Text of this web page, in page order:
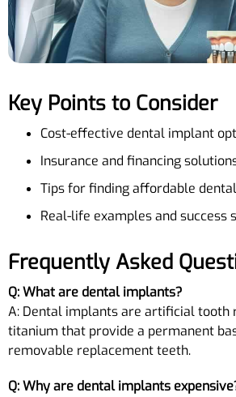
Key Points to Consider
Cost-effective dental implant
Insurance and financing
Tips for finding affordable
Real-life examples and success
Frequently Asked
Q: What are dental implants?
A: Dental implants are artificial tooth
titanium that provide a permanent
removable replacement teeth.
Q: Why are dental implants